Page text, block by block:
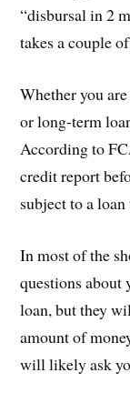
“disbursal in 2
takes a couple
Whether you
or long-term
According to
credit report
subject to a
In most of the
questions about
loan, but they
amount of
will likely ask